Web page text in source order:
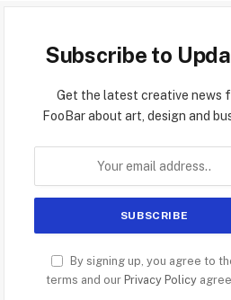
Subscribe to
Get the latest creative news
FooBar about art, design and
By signing up, you agree to
terms and our Privacy Policy